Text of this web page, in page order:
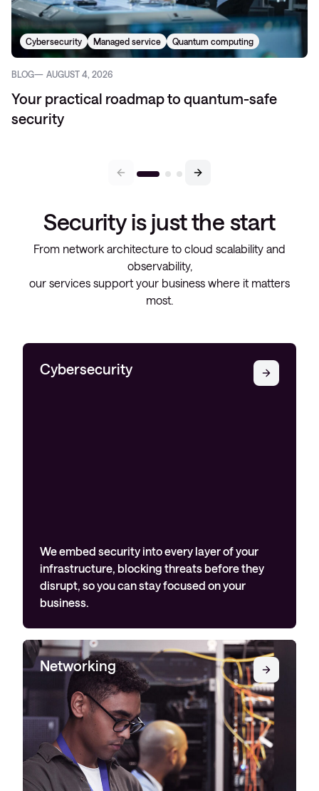
Cybersecurity Managed service Quantum computing
BLOG AUGUST 4, 2026
Your practical roadmap to quantum-safe
security
Security is just the start
From network architecture to cloud scalability and
observability,
our services support your business where it matters
most.
Cybersecurity
We embed security into every layer of your
infrastructure, blocking threats before they
disrupt, so you can stay focused on your
business.
Networking